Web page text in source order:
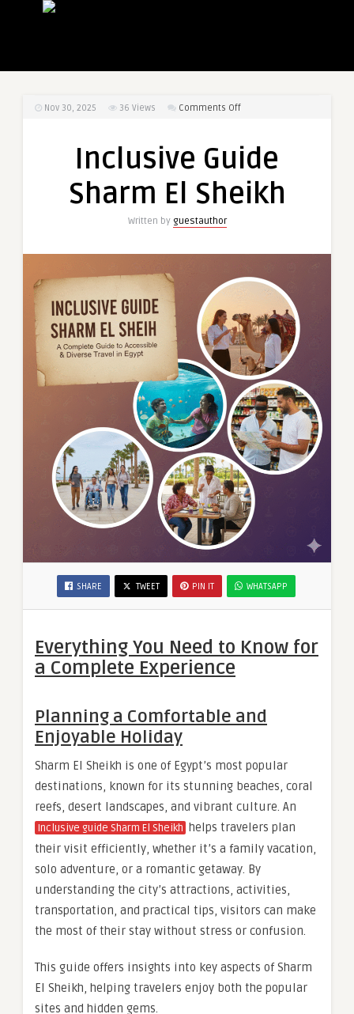
Nov 30, 2025 36 Views Comments Offon
Sharm
Sheikh
Inclusive Guide
Sharm El Sheikh
Written by guestauthor
SHARE TWEET PIN IT WHATSAPP
Everything You Need to Know for
a Complete Experience
Planning a Comfortable and
Enjoyable Holiday
Sharm El Sheikh is one of Egypt’s most popular
destinations, known for its stunning beaches, coral
reefs, desert landscapes, and vibrant culture. An
Inclusive guide Sharm El Sheikh helps travelers plan
their visit efficiently, whether it’s a family vacation,
solo adventure, or a romantic getaway. By
understanding the city’s attractions, activities,
transportation, and practical tips, visitors can make
the most of their stay without stress or confusion.
This guide offers insights into key aspects of Sharm
El Sheikh, helping travelers enjoy both the popular
sites and hidden gems.